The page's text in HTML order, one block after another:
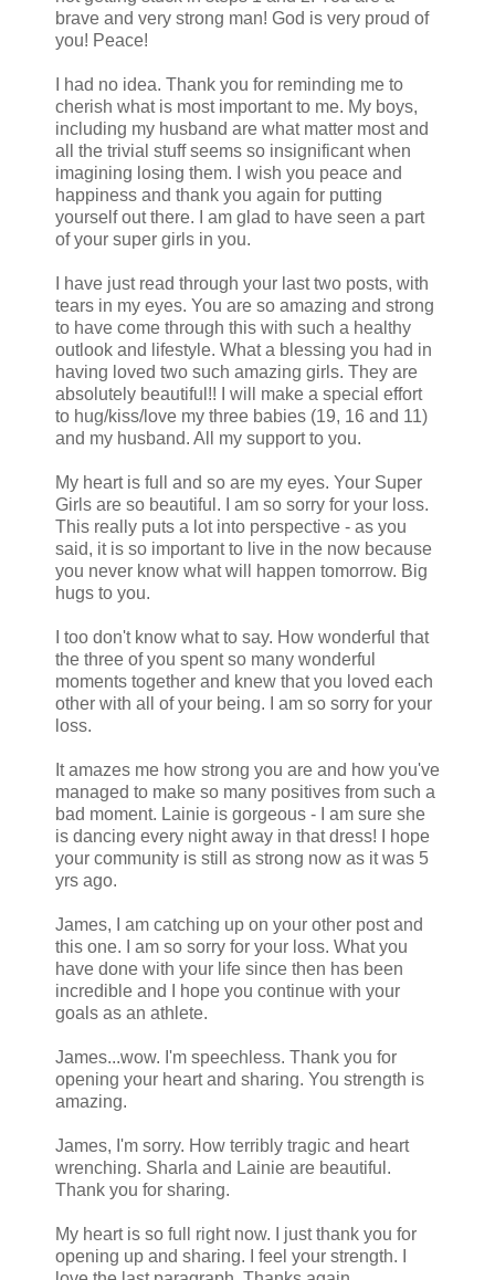
brave and very strong man! God is very proud of
you! Peace!
I had no idea. Thank you for reminding me to
cherish what is most important to me. My boys,
including my husband are what matter most and
all the trivial stuff seems so insignificant when
imagining losing them. I wish you peace and
happiness and thank you again for putting
yourself out there. I am glad to have seen a part
of your super girls in you.
I have just read through your last two posts, with
tears in my eyes. You are so amazing and strong
to have come through this with such a healthy
outlook and lifestyle. What a blessing you had in
having loved two such amazing girls. They are
absolutely beautiful!! I will make a special effort
to hug/kiss/love my three babies (19, 16 and 11)
and my husband. All my support to you.
My heart is full and so are my eyes. Your Super
Girls are so beautiful. I am so sorry for your loss.
This really puts a lot into perspective - as you
said, it is so important to live in the now because
you never know what will happen tomorrow. Big
hugs to you.
I too don't know what to say. How wonderful that
the three of you spent so many wonderful
moments together and knew that you loved each
other with all of your being. I am so sorry for your
loss.
It amazes me how strong you are and how you've
managed to make so many positives from such a
bad moment. Lainie is gorgeous - I am sure she
is dancing every night away in that dress! I hope
your community is still as strong now as it was 5
yrs ago.
James, I am catching up on your other post and
this one. I am so sorry for your loss. What you
have done with your life since then has been
incredible and I hope you continue with your
goals as an athlete.
James...wow. I'm speechless. Thank you for
opening your heart and sharing. You strength is
amazing.
James, I'm sorry. How terribly tragic and heart
wrenching. Sharla and Lainie are beautiful.
Thank you for sharing.
My heart is so full right now. I just thank you for
opening up and sharing. I feel your strength. I